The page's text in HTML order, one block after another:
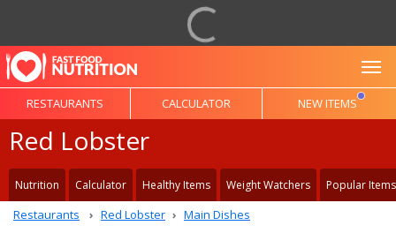
RESTAURANTS CALCULATOR NEW ITEMS
Red Lobster
Nutrition Calculator Healthy Items Weight Watchers Popular Items
Restaurants Red Lobster Main Dishes